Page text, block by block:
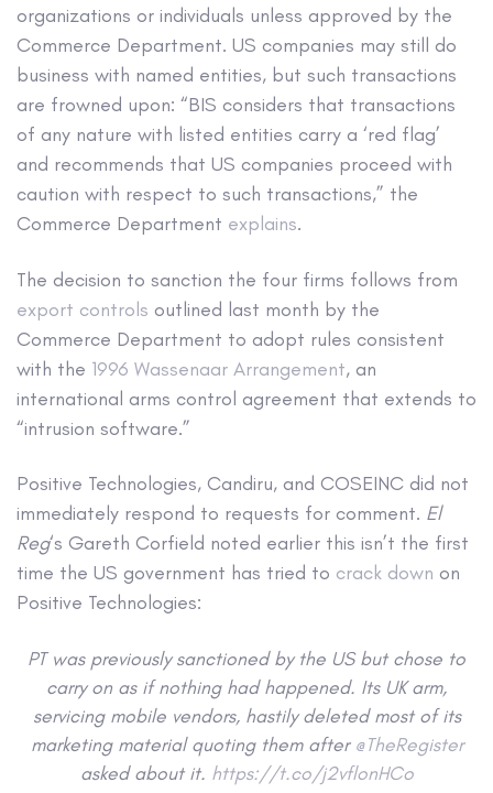
organizations or individuals unless approved by the
Commerce Department. US companies may still do
business with named entities, but such transactions
are frowned upon: “BIS considers that transactions
of any nature with listed entities carry a ‘red flag’
and recommends that US companies proceed with
caution with respect to such transactions,” the
Commerce Department explains.
The decision to sanction the four firms follows from
export controls outlined last month by the
Commerce Department to adopt rules consistent
with the 1996 Wassenaar Arrangement, an
international arms control agreement that extends to
“intrusion software.”
Positive Technologies, Candiru, and COSEINC did not
immediately respond to requests for comment. El
Reg‘s Gareth Corfield noted earlier this isn’t the first
time the US government has tried to crack down on
Positive Technologies:
PT was previously sanctioned by the US but chose to
carry on as if nothing had happened. Its UK arm,
servicing mobile vendors, hastily deleted most of its
marketing material quoting them after @TheRegister
asked about it. https://t.co/j2vflonHCo